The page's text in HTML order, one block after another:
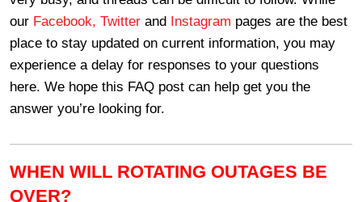
our Facebook, Twitter and Instagram pages are the best
place to stay updated on current information, you may
experience a delay for responses to your questions
here. We hope this FAQ post can help get you the
answer you’re looking for.
WHEN WILL ROTATING OUTAGES BE
OVER?